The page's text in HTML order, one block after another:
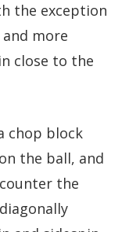
the exception
more
close to the
chop block
the ball, and
the